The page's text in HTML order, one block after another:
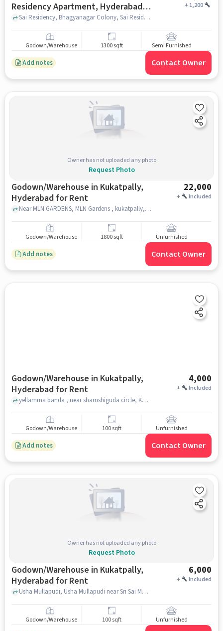
Residency Apartment, Hyderabad
for Rent
+ 1,200
Sai Residency, Bhagyanagar Colony, Sai Residency Apartment, hyderabad
Godown/Warehouse 1300 sqft Semi Furnished
Add notes Contact Owner
Owner has not uploaded any photo
Request Photo
Godown/Warehouse in Kukatpally,
Hyderabad for Rent
22,000
+ Included
Near MLN GARDENS, MLN Gardens , kukatpally, hyderabad
Godown/Warehouse 1800 sqft Unfurnished
Add notes Contact Owner
Godown/Warehouse in Kukatpally,
Hyderabad for Rent
4,000
+ Included
yellamma banda , near shamshiguda circle, Kukatpally, hyderabad
Godown/Warehouse 100 sqft Unfurnished
Add notes Contact Owner
Owner has not uploaded any photo
Request Photo
Godown/Warehouse in Kukatpally,
Hyderabad for Rent
6,000
+ Included
Usha Mullapudi, Usha Mullapudi near Sri Sai Multi-speciality clinic and Medicals, Kukatpally, hyderabad
Godown/Warehouse 100 sqft Unfurnished